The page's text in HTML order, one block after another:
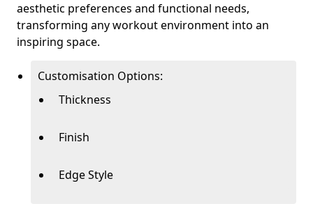
aesthetic preferences and functional needs,
transforming any workout environment into an
inspiring space.
Customisation Options:
Thickness
Finish
Edge Style